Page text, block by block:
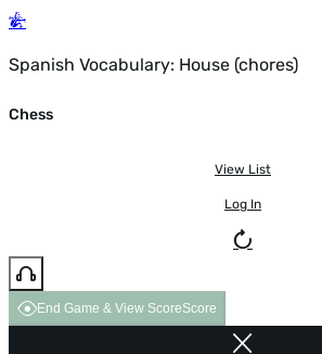
Spanish Vocabulary: House (chores)
Chess
View List
Log In
End Game & View ScoreScore